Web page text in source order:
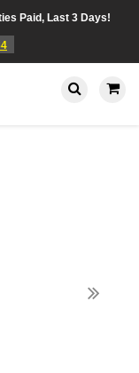
Paid, Last 3 Days!